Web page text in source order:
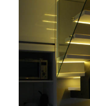
ver todas
categorias
orthogonal